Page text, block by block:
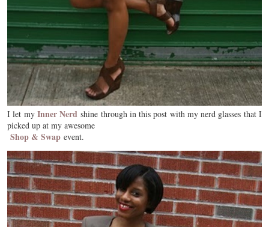
I let my Inner Nerd shine through in this post with my nerd glasses that I
picked up at my awesome
Shop & Swap event.